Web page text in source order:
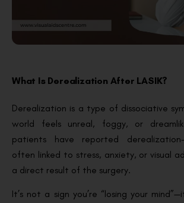
What Is Derealization After LASIK?
Derealization is a type of dissociative
world feels unreal, foggy, or
patients have reported derealization-
often linked to stress, anxiety, or visual
a direct result of the surgery.
It’s not a sign you’re “losing your